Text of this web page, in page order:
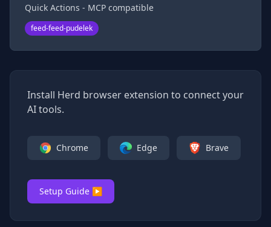
Quick Actions - MCP compatible
feed-feed-pudelek
Install Herd browser extension to connect your
AI tools.
Chrome Edge Brave
Setup Guide ▶